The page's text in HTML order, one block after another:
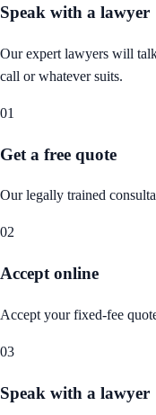
Speak with a lawyer
Our expert lawyers will
call or whatever suits.
01
Get a free quote
Our legally trained
02
Accept online
Accept your fixed-fee
03
Speak with a lawyer